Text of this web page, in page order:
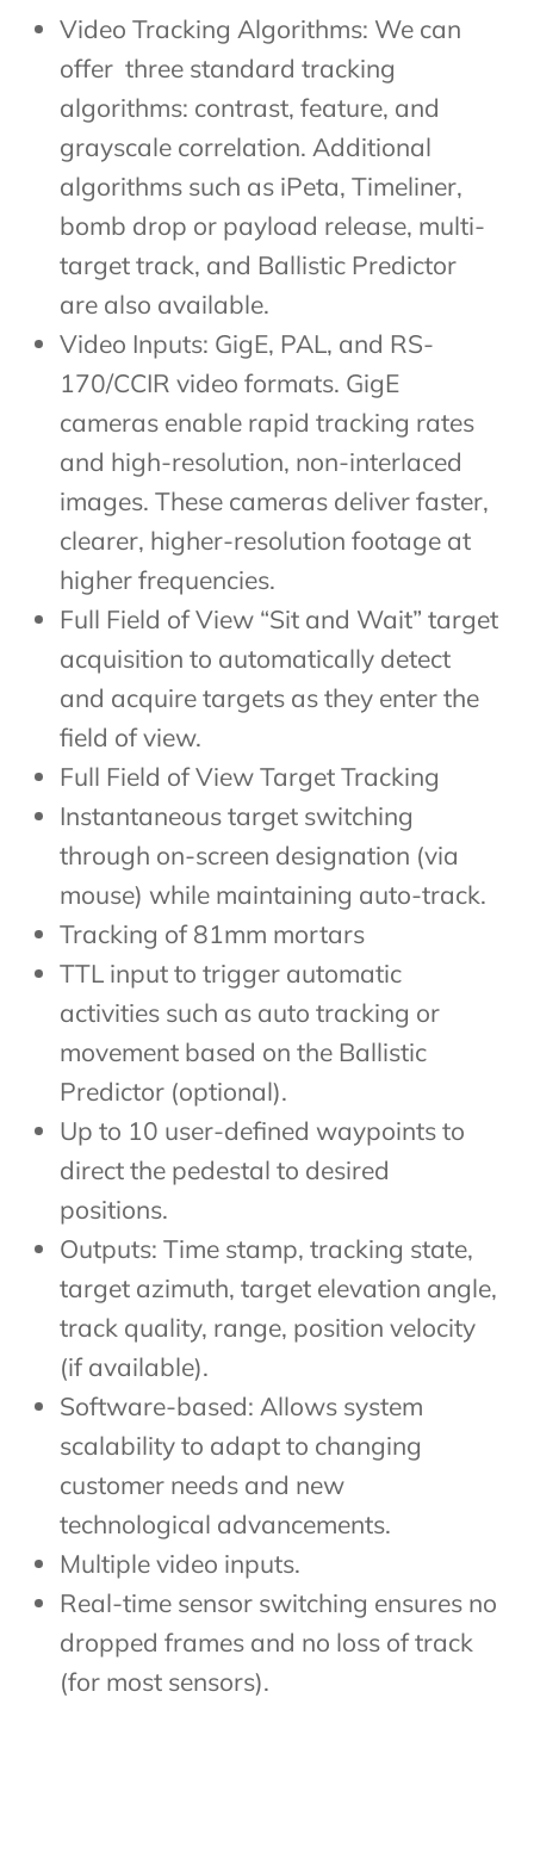
Video Tracking Algorithms: We can
offer three standard tracking
algorithms: contrast, feature, and
grayscale correlation. Additional
algorithms such as iPeta, Timeliner,
bomb drop or payload release, multi-
target track, and Ballistic Predictor
are also available.
Video Inputs: GigE, PAL, and RS-
170/CCIR video formats. GigE
cameras enable rapid tracking rates
and high-resolution, non-interlaced
images. These cameras deliver faster,
clearer, higher-resolution footage at
higher frequencies.
Full Field of View “Sit and Wait” target
acquisition to automatically detect
and acquire targets as they enter the
field of view.
Full Field of View Target Tracking
Instantaneous target switching
through on-screen designation (via
mouse) while maintaining auto-track.
Tracking of 81mm mortars
TTL input to trigger automatic
activities such as auto tracking or
movement based on the Ballistic
Predictor (optional).
Up to 10 user-defined waypoints to
direct the pedestal to desired
positions.
Outputs: Time stamp, tracking state,
target azimuth, target elevation angle,
track quality, range, position velocity
(if available).
Software-based: Allows system
scalability to adapt to changing
customer needs and new
technological advancements.
Multiple video inputs.
Real-time sensor switching ensures no
dropped frames and no loss of track
(for most sensors).